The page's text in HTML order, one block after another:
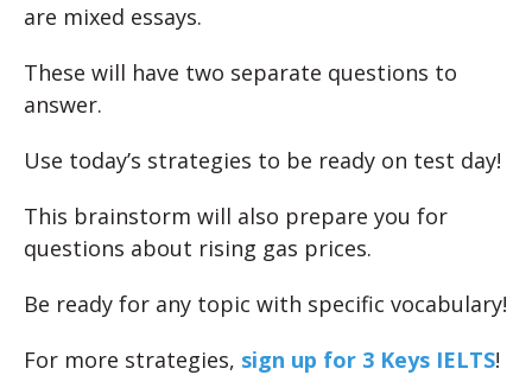
are mixed essays.
These will have two separate questions to
answer.
Use today’s strategies to be ready on test day!
This brainstorm will also prepare you for
questions about rising gas prices.
Be ready for any topic with specific vocabulary!
For more strategies, sign up for 3 Keys IELTS!